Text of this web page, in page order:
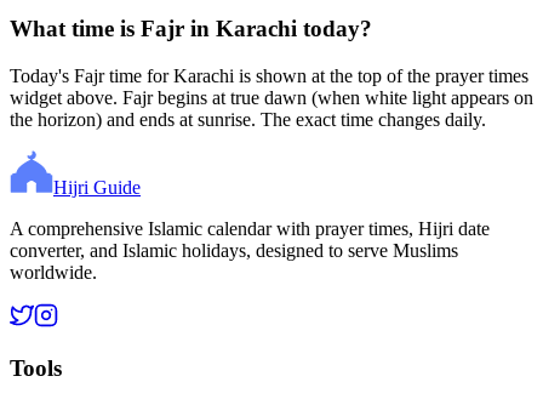
What time is Fajr in Karachi today?
Today's Fajr time for Karachi is shown at the top of the prayer times
widget above. Fajr begins at true dawn (when white light appears on
the horizon) and ends at sunrise. The exact time changes daily.
Hijri Guide
A comprehensive Islamic calendar with prayer times, Hijri date
converter, and Islamic holidays, designed to serve Muslims
worldwide.
Tools